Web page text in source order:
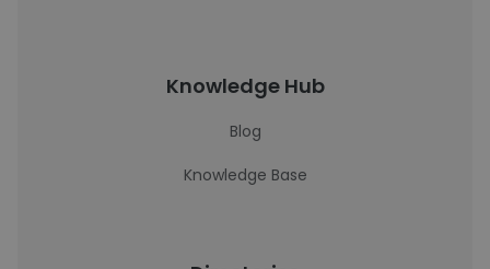
Knowledge Hub
Blog
Knowledge Base